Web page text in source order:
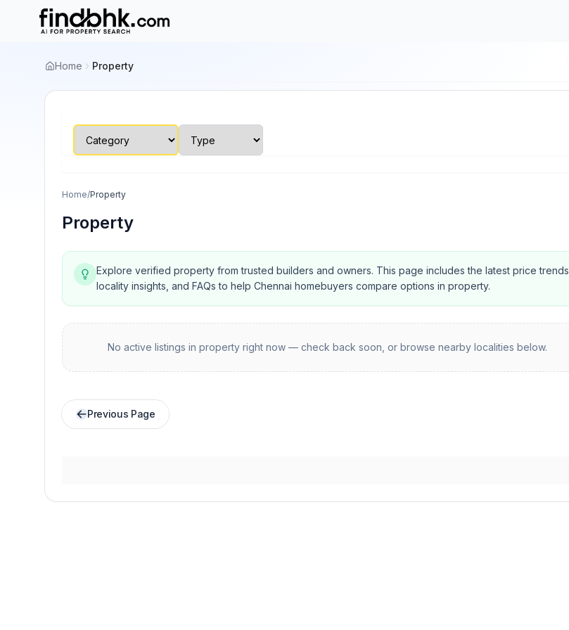
Home Property
Home/Property
Property
Explore verified property from trusted builders and owners. This page includes the latest price trends,
locality insights, and FAQs to help Chennai homebuyers compare options in property.
No active listings in propertyright now — check back soon, or browse nearby localities below.
Previous Page